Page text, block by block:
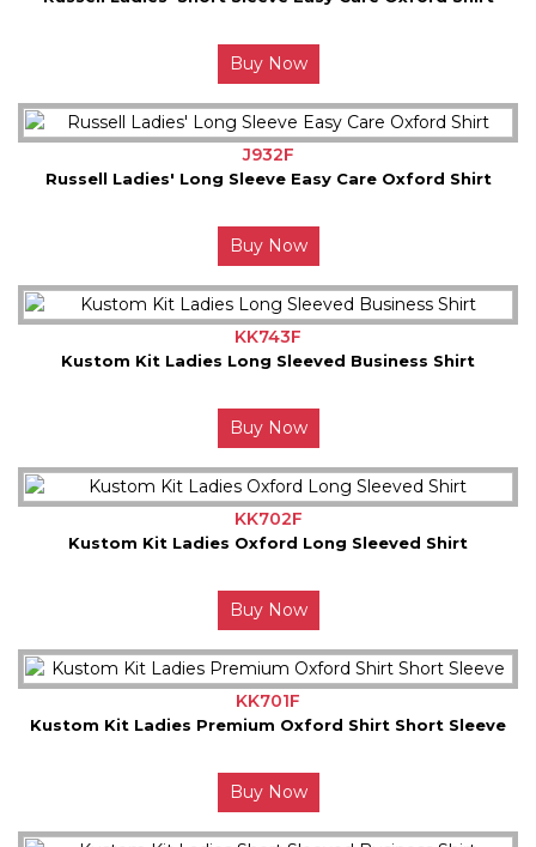
Buy Now
J932F
Russell Ladies' Long Sleeve Easy Care Oxford Shirt
Buy Now
KK743F
Kustom Kit Ladies Long Sleeved Business Shirt
Buy Now
KK702F
Kustom Kit Ladies Oxford Long Sleeved Shirt
Buy Now
KK701F
Kustom Kit Ladies Premium Oxford Shirt Short Sleeve
Buy Now